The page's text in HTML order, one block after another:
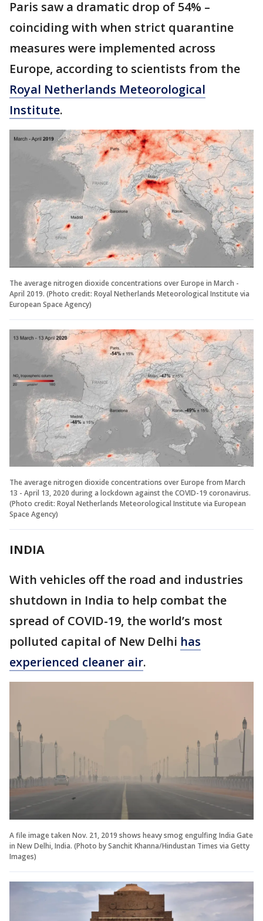
Paris saw a dramatic drop of 54% –
coinciding with when strict quarantine
measures were implemented across
Europe, according to scientists from the
Royal Netherlands Meteorological
Institute.
The average nitrogen dioxide concentrations over Europe in March -
April 2019. (Photo credit: Royal Netherlands Meteorological Institute via
European Space Agency)
The average nitrogen dioxide concentrations over Europe from March
13 - April 13, 2020 during a lockdown against the COVID-19 coronavirus.
(Photo credit: Royal Netherlands Meteorological Institute via European
Space Agency)
INDIA
With vehicles off the road and industries
shutdown in India to help combat the
spread of COVID-19, the world’s most
polluted capital of New Delhi has
experienced cleaner air.
A file image taken Nov. 21, 2019 shows heavy smog engulfing India Gate
in New Delhi, India. (Photo by Sanchit Khanna/Hindustan Times via Getty
Images)